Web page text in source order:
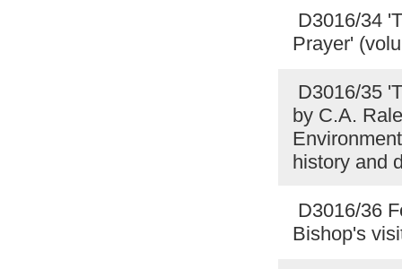
D3016/34
Prayer'
D3016/35
by C.A.
history and
D3016/36
Bishop's